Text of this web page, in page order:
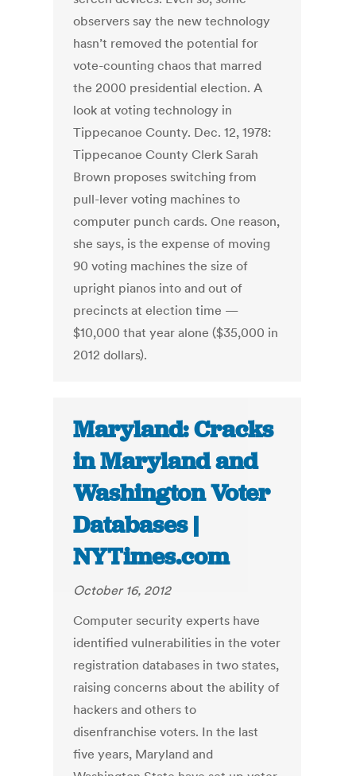
observers say the new technology
hasn’t removed the potential for
vote-counting chaos that marred
the 2000 presidential election. A
look at voting technology in
Tippecanoe County. Dec. 12, 1978:
Tippecanoe County Clerk Sarah
Brown proposes switching from
pull-lever voting machines to
computer punch cards. One reason,
she says, is the expense of moving
90 voting machines the size of
upright pianos into and out of
precincts at election time —
$10,000 that year alone ($35,000 in
2012 dollars).
Maryland: Cracks
in Maryland and
Washington Voter
Databases |
NYTimes.com
October 16, 2012
Computer security experts have
identified vulnerabilities in the voter
registration databases in two states,
raising concerns about the ability of
hackers and others to
disenfranchise voters. In the last
five years, Maryland and